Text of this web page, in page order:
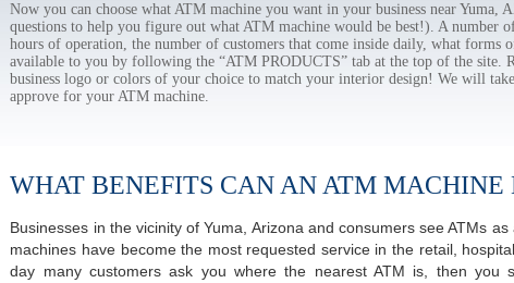
Now you can choose what ATM machine you want in your business near
questions to help you figure out what ATM machine would be best!). A number
hours of operation, the number of customers that come inside daily, what forms
available to you by following the “ATM PRODUCTS” tab at the top of the site.
business logo or colors of your choice to match your interior design! We will
approve for your ATM machine.
WHAT BENEFITS CAN AN ATM MACHINE
Businesses in the vicinity of Yuma, Arizona and consumers see ATMs
machines have become the most requested service in the retail,
day many customers ask you where the nearest ATM is, then you